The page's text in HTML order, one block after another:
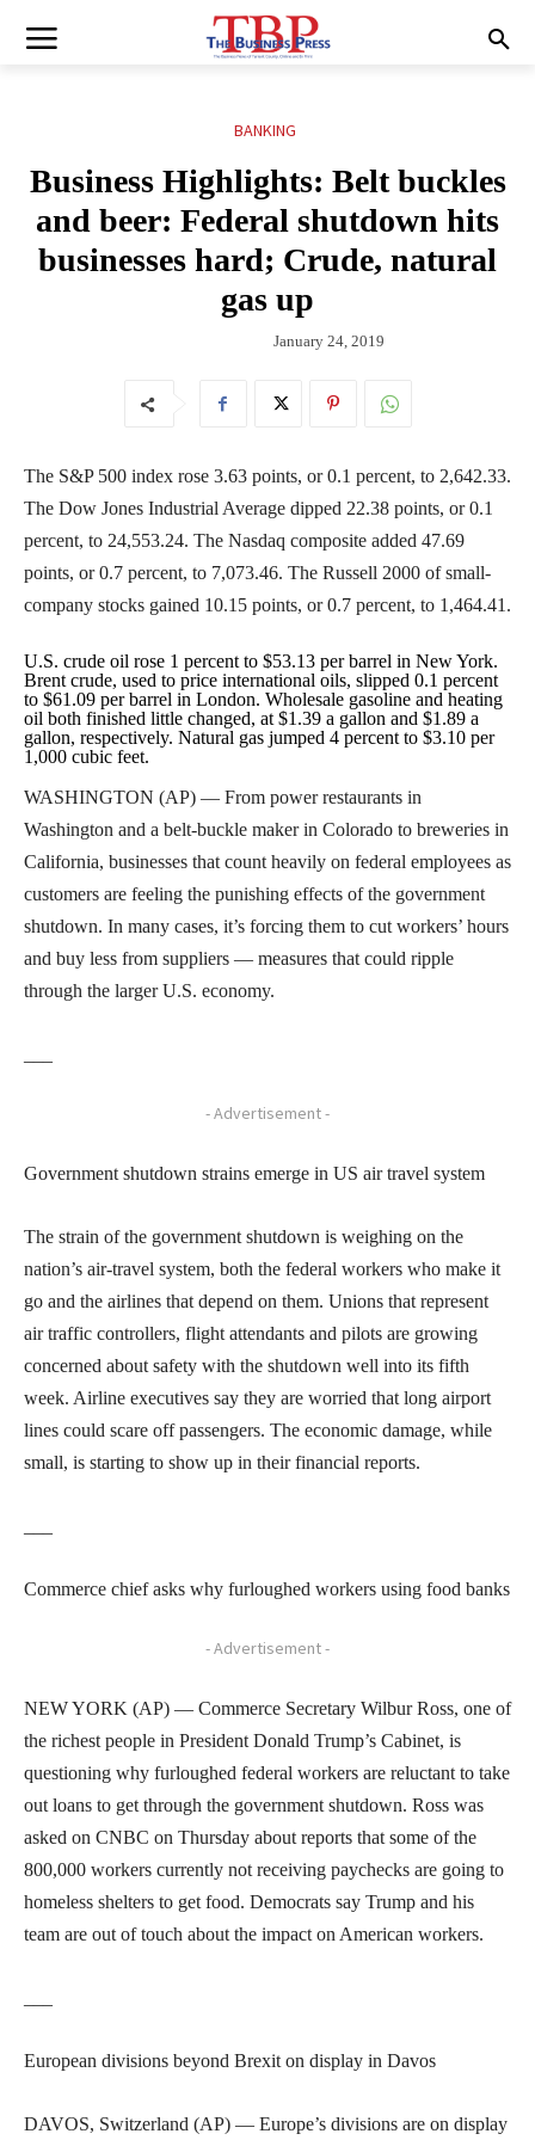
BANKING
Business Highlights: Belt buckles
and beer: Federal shutdown hits
businesses hard; Crude, natural
gas up
January 24, 2019
The S&P 500 index rose 3.63 points, or 0.1 percent, to 2,642.33.
The Dow Jones Industrial Average dipped 22.38 points, or 0.1
percent, to 24,553.24. The Nasdaq composite added 47.69
points, or 0.7 percent, to 7,073.46. The Russell 2000 of small-
company stocks gained 10.15 points, or 0.7 percent, to 1,464.41.
U.S. crude oil rose 1 percent to $53.13 per barrel in New York.
Brent crude, used to price international oils, slipped 0.1 percent
to $61.09 per barrel in London. Wholesale gasoline and heating
oil both finished little changed, at $1.39 a gallon and $1.89 a
gallon, respectively. Natural gas jumped 4 percent to $3.10 per
1,000 cubic feet.
WASHINGTON (AP) — From power restaurants in
Washington and a belt-buckle maker in Colorado to breweries in
California, businesses that count heavily on federal employees as
customers are feeling the punishing effects of the government
shutdown. In many cases, it’s forcing them to cut workers’ hours
and buy less from suppliers — measures that could ripple
through the larger U.S. economy.
- Advertisement -
Government shutdown strains emerge in US air travel system
The strain of the government shutdown is weighing on the
nation’s air-travel system, both the federal workers who make it
go and the airlines that depend on them. Unions that represent
air traffic controllers, flight attendants and pilots are growing
concerned about safety with the shutdown well into its fifth
week. Airline executives say they are worried that long airport
lines could scare off passengers. The economic damage, while
small, is starting to show up in their financial reports.
Commerce chief asks why furloughed workers using food banks
- Advertisement -
NEW YORK (AP) — Commerce Secretary Wilbur Ross, one of
the richest people in President Donald Trump’s Cabinet, is
questioning why furloughed federal workers are reluctant to take
out loans to get through the government shutdown. Ross was
asked on CNBC on Thursday about reports that some of the
800,000 workers currently not receiving paychecks are going to
homeless shelters to get food. Democrats say Trump and his
team are out of touch about the impact on American workers.
European divisions beyond Brexit on display in Davos
DAVOS, Switzerland (AP) — Europe’s divisions are on display